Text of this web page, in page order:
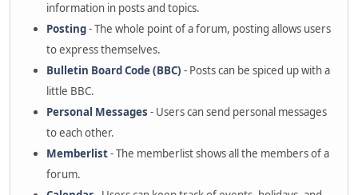
information in posts and topics.
Posting- The whole point of a forum, posting allows users
to express themselves.
Bulletin Board Code (BBC) - Posts can be spiced up with a
little BBC.
Personal Messages - Users can send personal messages
to each other.
Memberlist- The memberlist shows all the members of a
forum.